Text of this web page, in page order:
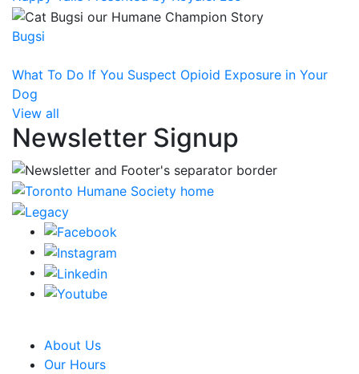
Bugsi
What To Do If You Suspect Opioid Exposure in Your
Dog
View all
Newsletter Signup
About Us
Our Hours